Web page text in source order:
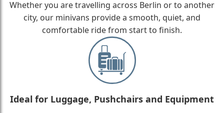
Whether you are travelling across Berlin or to another
city, our minivans provide a smooth, quiet, and
comfortable ride from start to finish.
Ideal for Luggage, Pushchairs and Equipment